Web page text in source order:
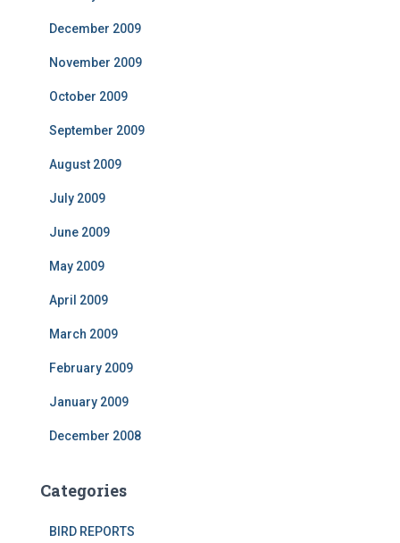
December 2009
November 2009
October 2009
September 2009
August 2009
July 2009
June 2009
May 2009
April 2009
March 2009
February 2009
January 2009
December 2008
Categories
BIRD REPORTS